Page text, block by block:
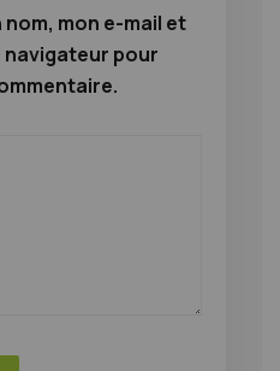
mon e-mail et
navigateur pour